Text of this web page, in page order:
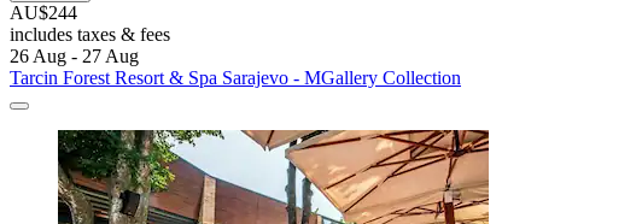
AU$244
includes taxes & fees
26 Aug - 27 Aug
Tarcin Forest Resort & Spa Sarajevo - MGallery Collection